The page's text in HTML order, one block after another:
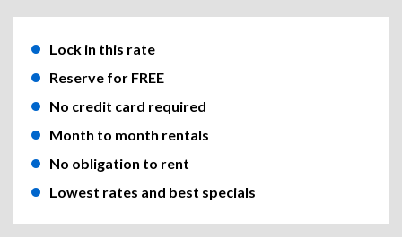
Lock in this rate
Reserve for FREE
No credit card required
Month to month rentals
No obligation to rent
Lowest rates and best specials